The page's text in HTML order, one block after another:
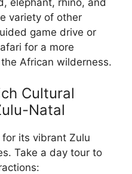
elephant, rhino, and
variety of other
game drive or
for a more
African wilderness.
Cultural
Natal
its vibrant Zulu
Take a day tour to